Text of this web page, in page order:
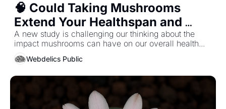
🧠 Could Taking Mushrooms
Extend Your Healthspan and
Lifespan...?
A new study is challenging our thinking about the
Webdelics Public